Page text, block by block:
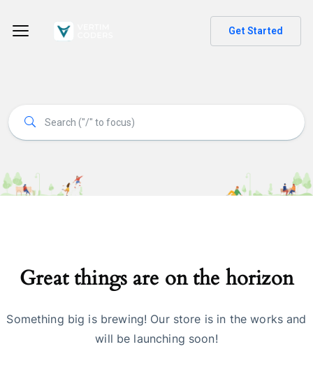
Get Started
Great things are on the horizon
Something big is brewing! Our store is in the works and
will be launching soon!